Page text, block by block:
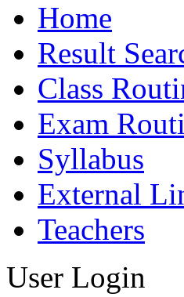
Home
Result
Class
Exam
Syllabus
External
Teachers
User Login